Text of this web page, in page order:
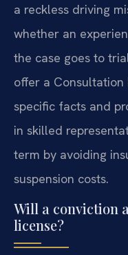
a reckless driving
whether an
the case goes to
offer a
specific facts and
in skilled
term by avoiding
suspension costs.
Will a conviction
license?